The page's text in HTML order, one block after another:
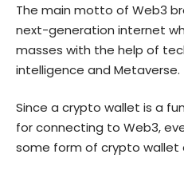
The main motto of Web3
next-generation internet
masses with the help of
intelligence and Metaverse.
Since a crypto wallet is a
for connecting to Web3,
some form of crypto wallet